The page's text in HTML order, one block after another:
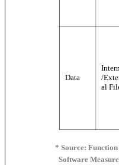
Data
/
al
* Source:
Software